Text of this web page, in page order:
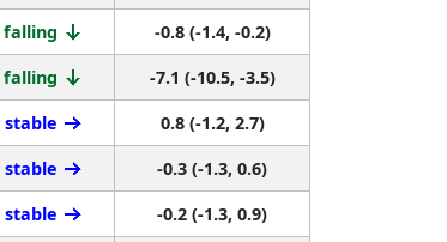
falling
-0.8 (-1.4, -0.2)
falling
-7.1 (-10.5, -3.5)
stable
0.8 (-1.2, 2.7)
stable
-0.3 (-1.3, 0.6)
stable
-0.2 (-1.3, 0.9)